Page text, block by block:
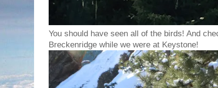
You should have seen all of the birds! And
Breckenridge while we were at Keystone!